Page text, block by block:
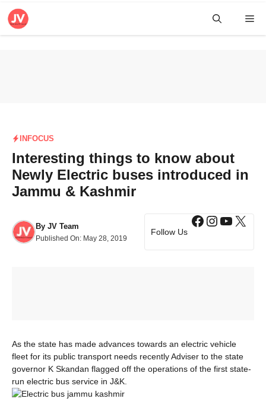
Skip
INFOCUS
Interesting things to know about
Newly Electric buses introduced in
Jammu & Kashmir
By JV Team
Published On: May 28, 2019
Follow Us
Facebook
X
As the state has made advances towards an electric vehicle
fleet for its public transport needs recently Adviser to the state
governor K Skandan flagged off the operations of the first state-
run electric bus service in J&K.